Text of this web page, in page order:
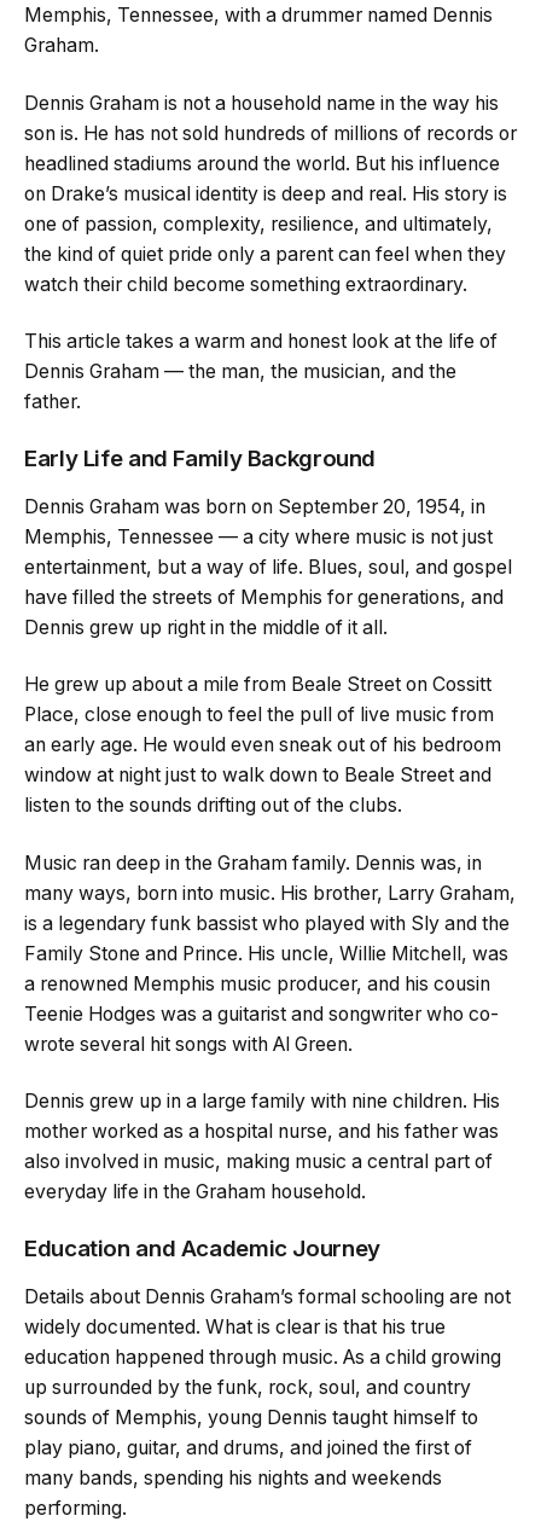
Memphis, Tennessee, with a drummer named Dennis
Graham.
Dennis Graham is not a household name in the way his
son is. He has not sold hundreds of millions of records or
headlined stadiums around the world. But his influence
on Drake’s musical identity is deep and real. His story is
one of passion, complexity, resilience, and ultimately,
the kind of quiet pride only a parent can feel when they
watch their child become something extraordinary.
This article takes a warm and honest look at the life of
Dennis Graham — the man, the musician, and the
father.
Early Life and Family Background
Dennis Graham was born on September 20, 1954, in
Memphis, Tennessee — a city where music is not just
entertainment, but a way of life. Blues, soul, and gospel
have filled the streets of Memphis for generations, and
Dennis grew up right in the middle of it all.
He grew up about a mile from Beale Street on Cossitt
Place, close enough to feel the pull of live music from
an early age. He would even sneak out of his bedroom
window at night just to walk down to Beale Street and
listen to the sounds drifting out of the clubs.
Music ran deep in the Graham family. Dennis was, in
many ways, born into music. His brother, Larry Graham,
is a legendary funk bassist who played with Sly and the
Family Stone and Prince. His uncle, Willie Mitchell, was
a renowned Memphis music producer, and his cousin
Teenie Hodges was a guitarist and songwriter who co-
wrote several hit songs with Al Green.
Dennis grew up in a large family with nine children. His
mother worked as a hospital nurse, and his father was
also involved in music, making music a central part of
everyday life in the Graham household.
Education and Academic Journey
Details about Dennis Graham’s formal schooling are not
widely documented. What is clear is that his true
education happened through music. As a child growing
up surrounded by the funk, rock, soul, and country
sounds of Memphis, young Dennis taught himself to
play piano, guitar, and drums, and joined the first of
many bands, spending his nights and weekends
performing.